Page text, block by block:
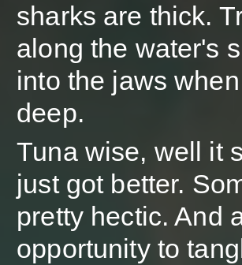
sharks are thick.
along the water's
into the jaws
deep.
Tuna wise, well it
just got better.
pretty hectic. And
opportunity to